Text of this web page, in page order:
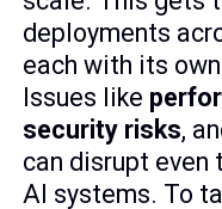
deployments
each with its
Issues like
security risks,
can disrupt
AI systems. To